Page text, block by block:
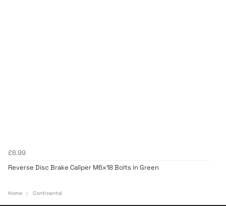
£6.99
Reverse Disc Brake Caliper M6x18 Bolts in Green
Home Continental